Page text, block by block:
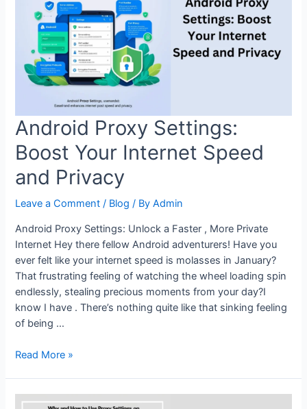
Proxy
Settings
Android
Android Proxy Settings:
Boost Your Internet Speed
and Privacy
Leave a Comment / Blog / ByAdmin
Android Proxy Settings: Unlock a Faster , More Private
Internet Hey there fellow Android adventurers! Have you
ever felt like your internet speed is molasses in January?
That frustrating feeling of watching the wheel loading spin
endlessly, stealing precious moments from your day?I
know I have . There’s nothing quite like that sinking feeling
of being …
Android
Boost
Read More »